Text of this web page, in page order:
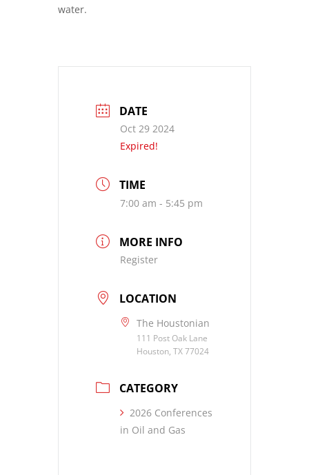
water.
DATE
Oct 29 2024
Expired!
TIME
7:00 am - 5:45 pm
MORE INFO
Register
LOCATION
The Houstonian
111 Post Oak Lane
Houston, TX 77024
CATEGORY
2026 Conferences
in Oil and Gas